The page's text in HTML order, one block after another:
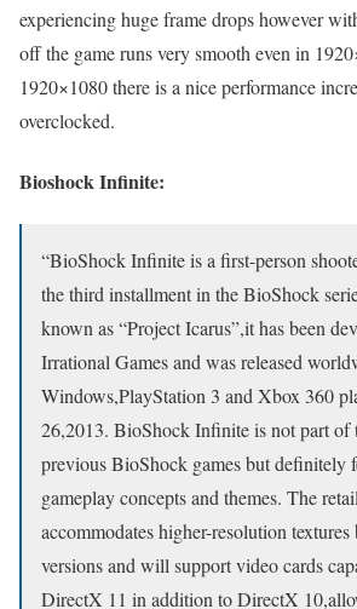
experiencing huge frame drops however
off the game runs very smooth even in
1920×1080 there is a nice performance
overclocked.
Bioshock Infinite:
“BioShock Infinite is a first-person
the third installment in the BioShock
known as “Project Icarus”,it has been
Irrational Games and was released
Windows,PlayStation 3 and Xbox 360
26,2013. BioShock Infinite is not part of
previous BioShock games but definitely
gameplay concepts and themes. The
accommodates higher-resolution
versions and will support video cards
DirectX 11 in addition to DirectX